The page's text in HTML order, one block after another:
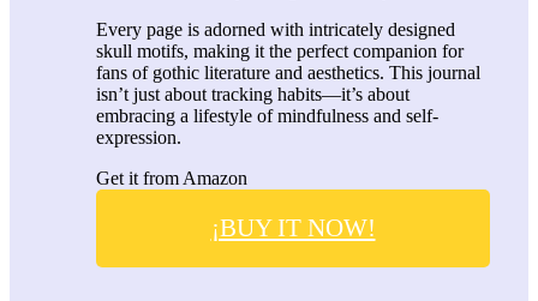
Every page is adorned with intricately designed
skull motifs, making it the perfect companion for
fans of gothic literature and aesthetics. This journal
isn’t just about tracking habits—it’s about
embracing a lifestyle of mindfulness and self-
expression.
Get it from Amazon
¡BUY IT NOW!